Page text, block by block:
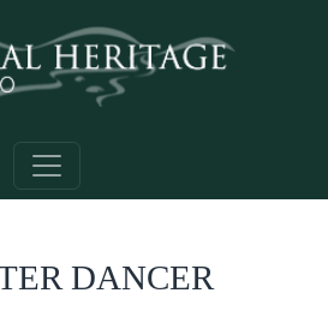
DANCER